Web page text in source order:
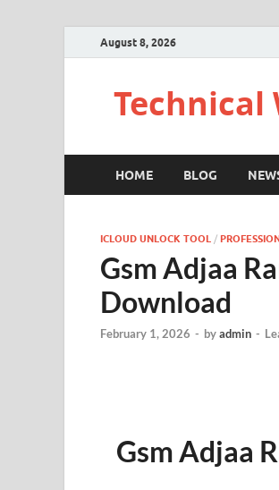
August 8, 2026
Technical
HOME BLOG
ICLOUD UNLOCK TOOL /
Gsm Adjaa
Download
February 1, 2026 - byadmin -
Gsm Adjaa